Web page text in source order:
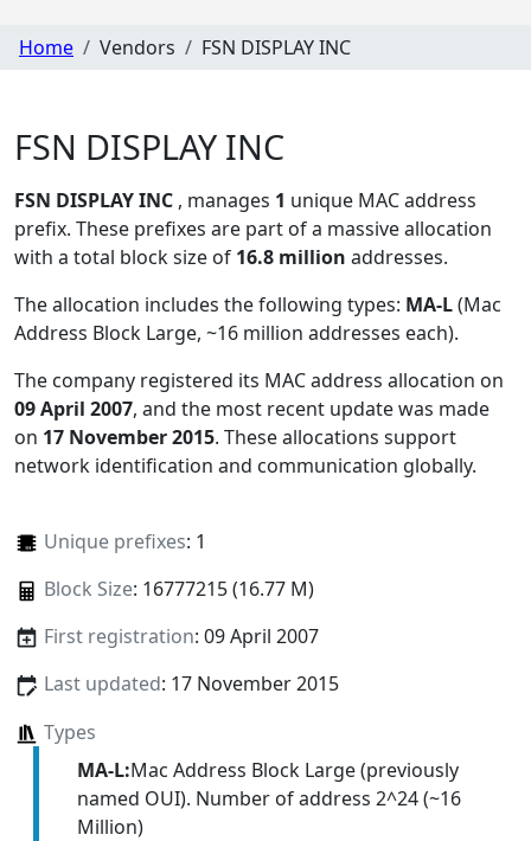
Home Vendors FSN DISPLAY INC
FSN DISPLAY INC
FSN DISPLAY INC , manages 1 unique MAC address
prefix. These prefixes are part of a massive allocation
with a total block size of 16.8 million addresses.
The allocation includes the following types: MA-L(Mac
Address Block Large, ~16 million addresses each).
The company registered its MAC address allocation on
09 April 2007, and the most recent update was made
on 17 November 2015. These allocations support
network identification and communication globally.
Unique prefixes: 1
Block Size: 16777215 (16.77 M)
First registration: 09 April 2007
Last updated: 17 November 2015
Types
MA-L:Mac Address Block Large (previously
named OUI). Number of address 2^24 (~16
Million)